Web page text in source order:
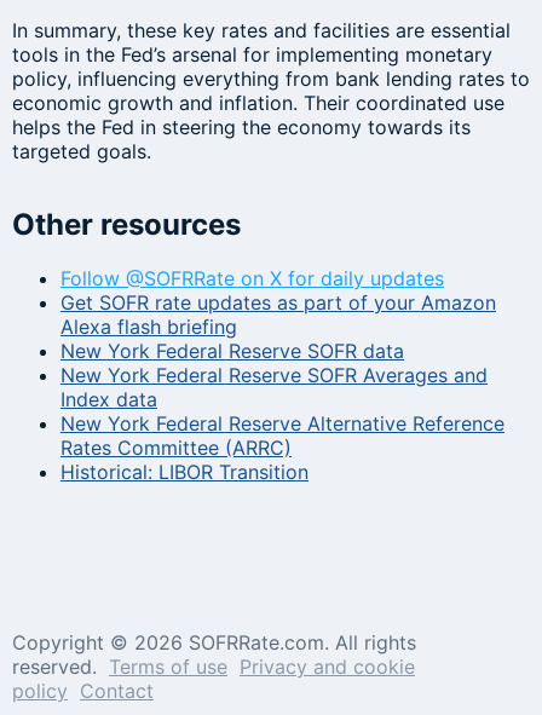
In summary, these key rates and facilities are essential
tools in the Fed’s arsenal for implementing monetary
policy, influencing everything from bank lending rates to
economic growth and inflation. Their coordinated use
helps the Fed in steering the economy towards its
targeted goals.
Other resources
Follow @SOFRRate on X for daily updates
Get SOFR rate updates as part of your Amazon
Alexa flash briefing
New York Federal Reserve SOFR data
New York Federal Reserve SOFR Averages and
Index data
New York Federal Reserve Alternative Reference
Rates Committee (ARRC)
Historical: LIBOR Transition
Copyright © 2026 SOFRRate.com. All rights
reserved. Terms of use Privacy and cookie
policy Contact